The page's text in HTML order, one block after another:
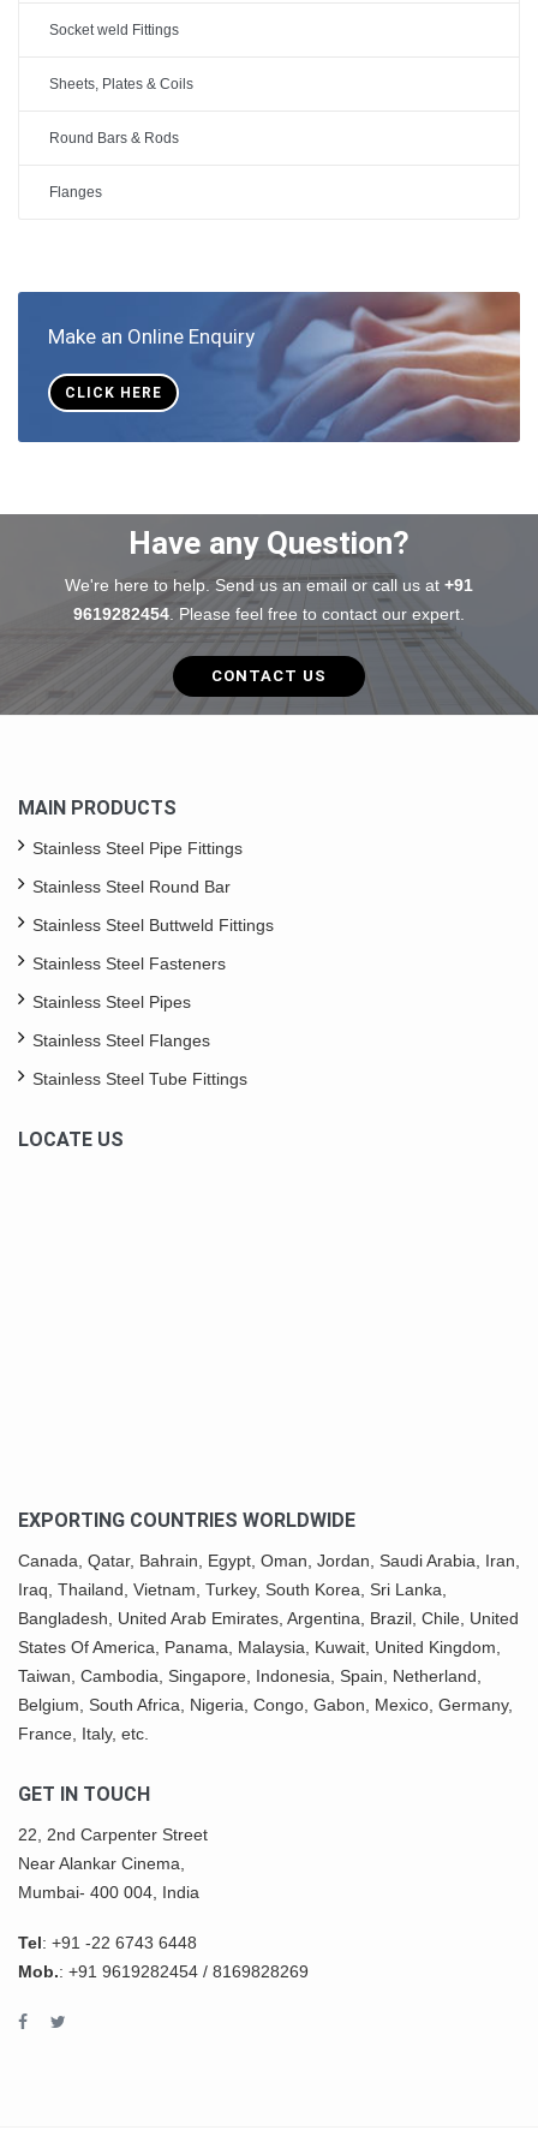
Socket weld Fittings
Sheets, Plates & Coils
Round Bars & Rods
Flanges
Make an Online Enquiry
CLICK HERE
Have any Question?
We're here to help. Send us an email or call us at +91
9619282454. Please feel free to contact our expert.
CONTACT US
MAIN PRODUCTS
Stainless Steel Pipe Fittings
Stainless Steel Round Bar
Stainless Steel Buttweld Fittings
Stainless Steel Fasteners
Stainless Steel Pipes
Stainless Steel Flanges
Stainless Steel Tube Fittings
LOCATE US
EXPORTING COUNTRIES WORLDWIDE
Canada, Qatar, Bahrain, Egypt, Oman , Jordan, Saudi Arabia, Iran
Iraq, Thailand, Vietnam , Turkey, South Korea , Sri Lanka,
Bangladesh, United Arab Emirates, Argentina, Brazil, Chile, United
States Of America, Panama , Malaysia, Kuwait , United Kingdom,
Taiwan, Cambodia, Singapore, Indonesia, Spain, Netherland,
Belgium, South Africa Nigeria , Congo, Gabon, Mexico , Germany,
France, Italy, etc.
GET IN TOUCH
22, 2nd Carpenter Street
Near Alankar Cinema,
Mumbai- 400 004, India
Tel: +91 -22 6743 6448
Mob.: +91 9619282454 / 8169828269